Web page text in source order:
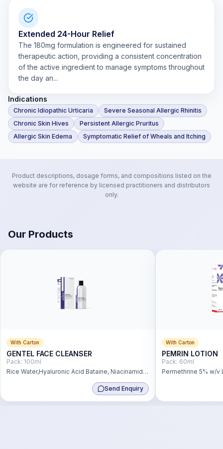
Extended 24-Hour Relief
The 180mg formulation is engineered for sustained
therapeutic action, providing a consistent concentration
of the active ingredient to manage symptoms throughout
the day an...
Indications
Chronic Idiopathic Urticaria
Severe Seasonal Allergic Rhinitis
Chronic Skin Hives
Persistent Allergic Pruritus
Allergic Skin Edema
Symptomatic Relief of Wheals and Itching
Product descriptions, dosage forms, and compositions listed on the
website are for reference by licensed practitioners and distributors
only.
Our Products
With Carton
GENTEL FACE CLEANSER
Pack: 100ml
Rice Water,Hyaluronic Acid Bataine, Niacinamide
Send Enquiry
With Carton
PEMRIN LOTION
Pack: 60ml
Permethrine 5% w/v